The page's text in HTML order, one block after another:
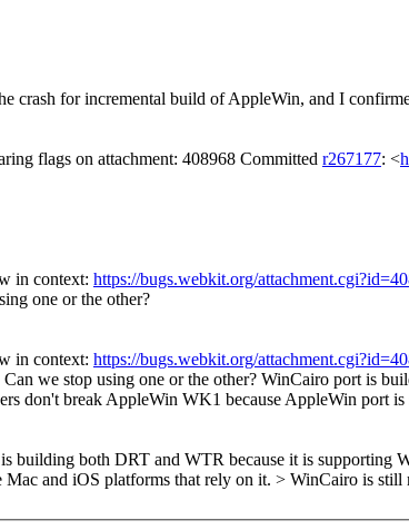
crash for incremental build of AppleWin, and I
flags on attachment: 408968 Committed r267177: <
in context: https://bugs.webkit.org/
one or the other?
in context: https://bugs.webkit.org/
we stop using one or the other? WinCairo port is
don't break AppleWin WK1 because AppleWin port
building both DRT and WTR because it is supporting
Mac and iOS platforms that rely on it. > WinCairo is still